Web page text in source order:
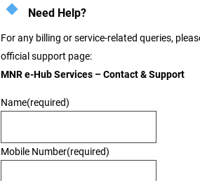
Need Help?
For any billing or service-related queries,
official support page:
MNR e-Hub Services – Contact & Support
Name(required)
Mobile Number(required)